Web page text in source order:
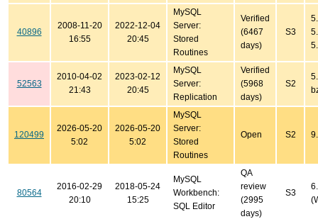
40896
2008-11-20
16:55
2022-12-04
20:45
MySQL
Server:
Stored
Routines
Verified
(6467
days)
S3
52563
2010-04-02
21:43
2023-02-12
20:45
MySQL
Server:
Replication
Verified
(5968
days)
S2
120499
2026-05-20
5:02
2026-05-20
5:02
MySQL
Server:
Stored
Routines
Open S2
80564
2016-02-29
20:10
2018-05-24
15:25
MySQL
Workbench:
SQL Editor
QA
review
(2995
days)
S3